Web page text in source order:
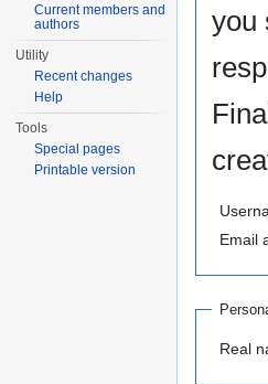
you
Email
Real
Current members and
authors
Utility
Recent changes
Help
Tools
Special pages
Printable version